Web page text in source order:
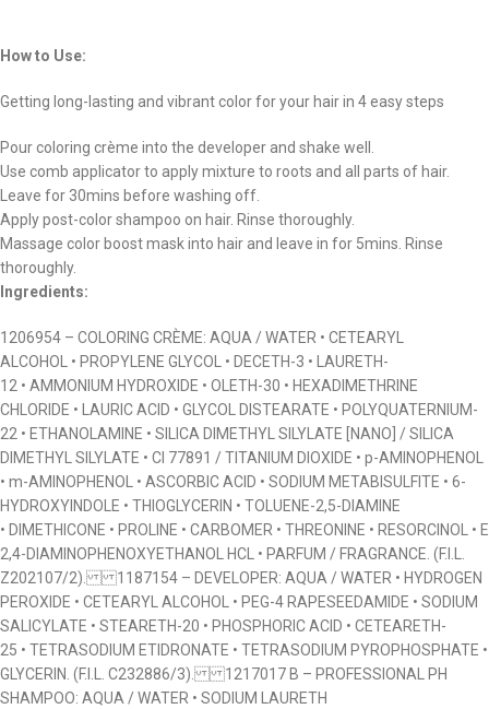
How to Use:
Getting long-lasting and vibrant color for your hair in 4 easy steps
Pour coloring crème into the developer and shake well.
Use comb applicator to apply mixture to roots and all parts of hair.
Leave for 30mins before washing off.
Apply post-color shampoo on hair. Rinse thoroughly.
Massage color boost mask into hair and leave in for 5mins. Rinse
thoroughly.
Ingredients:
1206954 – COLORING CRÈME: AQUA / WATER • CETEARYL
ALCOHOL • PROPYLENE GLYCOL • DECETH-3 • LAURETH-
12 • AMMONIUM HYDROXIDE • OLETH-30 • HEXADIMETHRINE
CHLORIDE • LAURIC ACID • GLYCOL DISTEARATE • POLYQUATERNIUM-
22 • ETHANOLAMINE • SILICA DIMETHYL SILYLATE [NANO] / SILICA
DIMETHYL SILYLATE • CI 77891 / TITANIUM DIOXIDE • p-AMINOPHENOL
• m-AMINOPHENOL • ASCORBIC ACID • SODIUM METABISULFITE • 6-
HYDROXYINDOLE • THIOGLYCERIN • TOLUENE-2,5-DIAMINE
• DIMETHICONE • PROLINE • CARBOMER • THREONINE • RESORCINOL •
2,4-DIAMINOPHENOXYETHANOL HCL • PARFUM / FRAGRANCE. (F.I.L.
Z202107/2). 1187154 – DEVELOPER: AQUA / WATER • HYDROGEN
PEROXIDE • CETEARYL ALCOHOL • PEG-4 RAPESEEDAMIDE • SODIUM
SALICYLATE • STEARETH-20 • PHOSPHORIC ACID • CETEARETH-
25 • TETRASODIUM ETIDRONATE • TETRASODIUM PYROPHOSPHATE •
GLYCERIN. (F.I.L. C232886/3). 1217017 B – PROFESSIONAL PH
SHAMPOO: AQUA / WATER • SODIUM LAURETH